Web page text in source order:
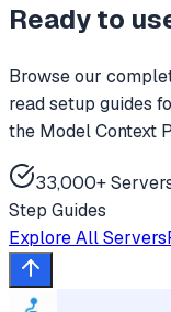
Ready to
Browse our
read setup guides
the Model Context
33,000+
Step Guides
Explore All Servers